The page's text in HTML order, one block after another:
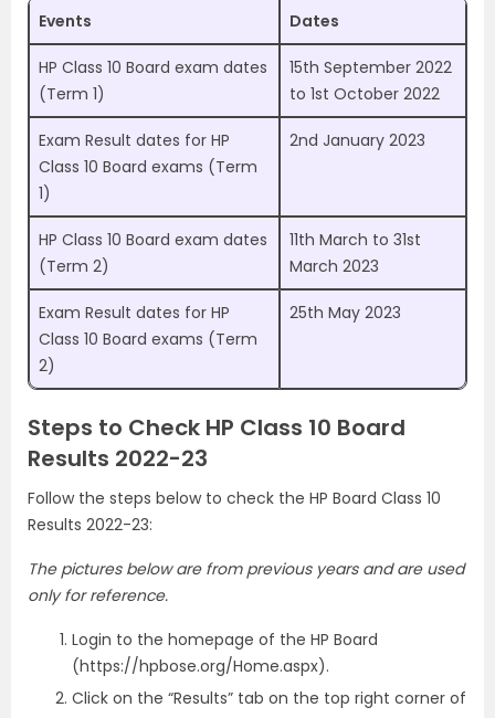
Events Dates
HP Class 10 Board exam dates
(Term 1)
15th September 2022
to 1st October 2022
Exam Result dates for HP
Class 10 Board exams (Term
1)
2nd January 2023
HP Class 10 Board exam dates
(Term 2)
11th March to 31st
March 2023
Exam Result dates for HP
Class 10 Board exams (Term
2)
25th May 2023
Steps to Check HP Class 10 Board
Results 2022-23
Follow the steps below to check the HP Board Class 10
Results 2022-23:
The pictures below are from previous years and are used
only for reference.
Login to the homepage of the HP Board
(https://hpbose.org/Home.aspx).
Click on the “Results” tab on the top right corner of